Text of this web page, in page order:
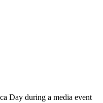
Day during a media event